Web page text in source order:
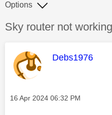
Discussion topic:
Sky router not working
Options
This message
Debs1976
Message posted on
‎16 Apr 2024 06:32 PM